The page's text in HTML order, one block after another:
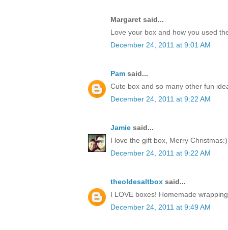
Margaret said...
Love your box and how you used
December 24, 2011 at 9:01 AM
Pam said...
Cute box and so many other fun
December 24, 2011 at 9:22 AM
Jamie said...
I love the gift box, Merry Christmas:)
December 24, 2011 at 9:22 AM
theoldesaltbox said...
I LOVE boxes! Homemade
December 24, 2011 at 9:49 AM